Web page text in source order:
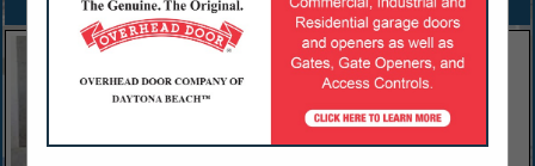
FEATURED COMPANIES